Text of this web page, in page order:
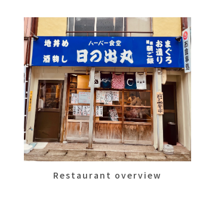
Restaurant overview